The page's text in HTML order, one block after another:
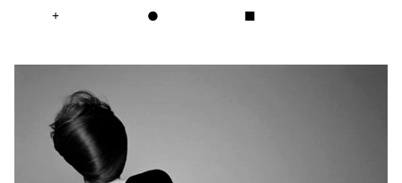
+ ● ■